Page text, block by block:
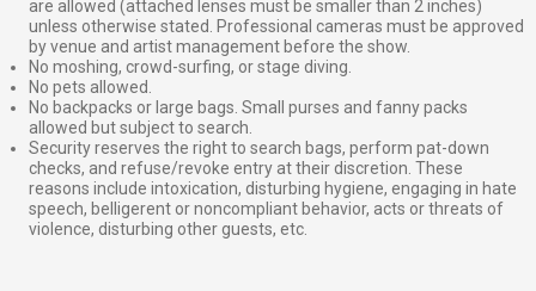
are allowed (attached lenses must be smaller than 2 inches)
unless otherwise stated. Professional cameras must be approved
by venue and artist management before the show.
No moshing, crowd-surfing, or stage diving.
No pets allowed.
No backpacks or large bags. Small purses and fanny packs
allowed but subject to search.
Security reserves the right to search bags, perform pat-down
checks, and refuse/revoke entry at their discretion. These
reasons include intoxication, disturbing hygiene, engaging in hate
speech, belligerent or noncompliant behavior, acts or threats of
violence, disturbing other guests, etc.